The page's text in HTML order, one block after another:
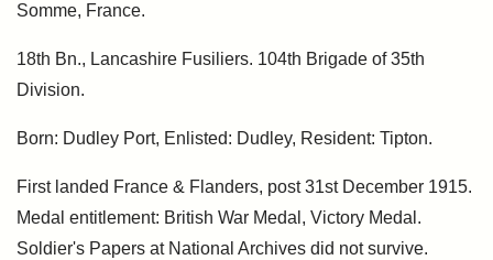
Somme, France.
18th Bn., Lancashire Fusiliers. 104th Brigade of 35th
Division.
Born: Dudley Port, Enlisted: Dudley, Resident: Tipton.
First landed France & Flanders, post 31st December 1915.
Medal entitlement: British War Medal, Victory Medal.
Soldier's Papers at National Archives did not survive.